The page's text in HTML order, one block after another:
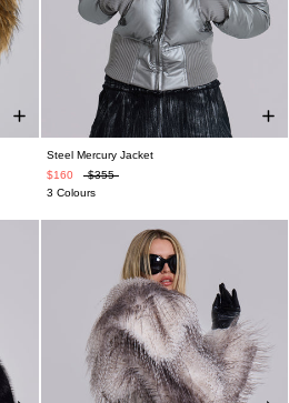
Steel Mercury Jacket
$160
$355
3 Colours